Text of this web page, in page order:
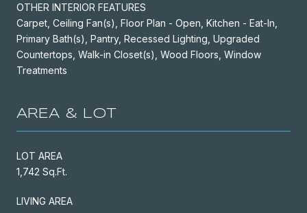
OTHER INTERIOR FEATURES
Carpet, Ceiling Fan(s), Floor Plan - Open, Kitchen - Eat-In,
Primary Bath(s), Pantry, Recessed Lighting, Upgraded
Countertops, Walk-in Closet(s), Wood Floors, Window
Treatments
AREA & LOT
LOT AREA
1,742 Sq.Ft.
LIVING AREA